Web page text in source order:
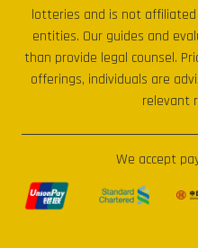
lotteries and is not
entities. Our guides and
than provide legal counsel.
offerings, individuals are
relevant
We accept